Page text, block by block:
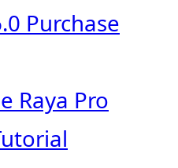
Purchase
Raya Pro